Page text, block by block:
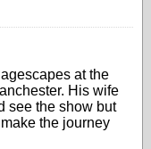
at the
His wife
see the show but
the journey